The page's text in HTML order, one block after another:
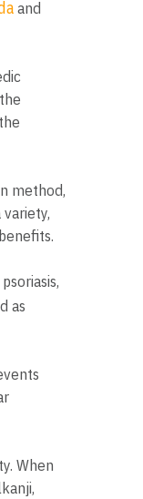
and
method,
as
When